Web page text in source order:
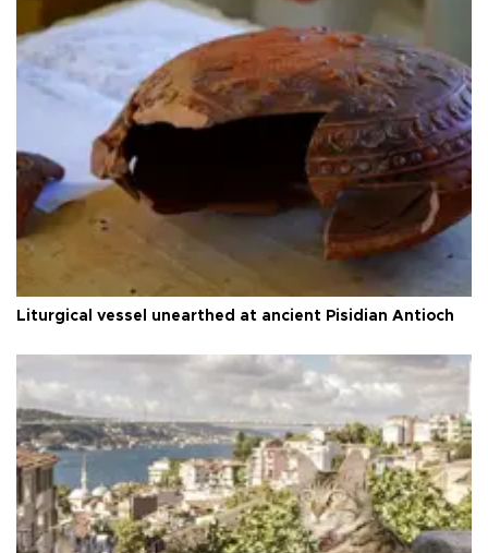
Liturgical vessel unearthed at ancient Pisidian Antioch